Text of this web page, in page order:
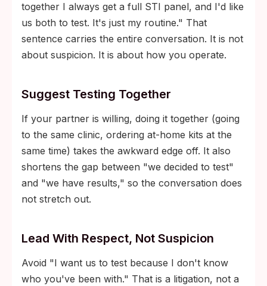
together I always get a full STI panel, and I'd like
us both to test. It's just my routine." That
sentence carries the entire conversation. It is not
about suspicion. It is about how you operate.
Suggest Testing Together
If your partner is willing, doing it together (going
to the same clinic, ordering at-home kits at the
same time) takes the awkward edge off. It also
shortens the gap between "we decided to test"
and "we have results," so the conversation does
not stretch out.
Lead With Respect, Not Suspicion
Avoid "I want us to test because I don't know
who you've been with." That is a litigation, not a